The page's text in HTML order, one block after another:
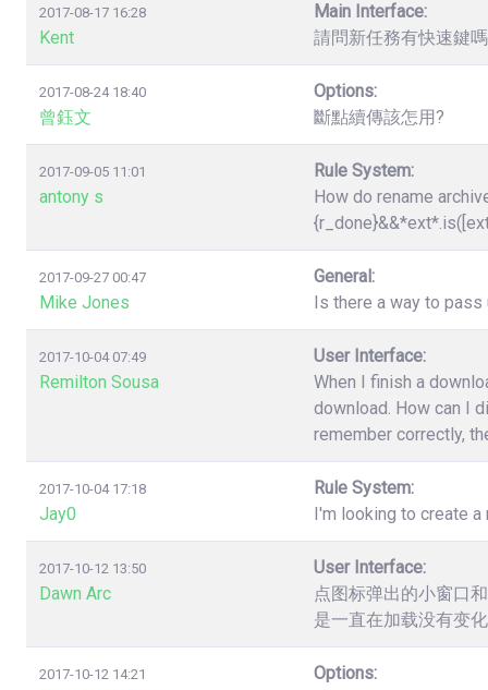
2017-08-17 16:28
Kent
Main Interface:
請問新任務有快速鍵
2017-08-24 18:40
曾鈺文
Options:
斷點續傳該怎用?
2017-09-05 11:01
antony s
Rule System:
How do rename
2017-09-27 00:47
Mike Jones
General:
Is there a way to
2017-10-04 07:49
Remilton Sousa
User Interface:
When I finish a
download. How can I
remember correctly,
2017-10-04 17:18
Jay0
Rule System:
I'm looking to create
2017-10-12 13:50
Dawn Arc
User Interface:
点图标弹出的小窗口
是一直在加载没有变
2017-10-12 14:21
Options: